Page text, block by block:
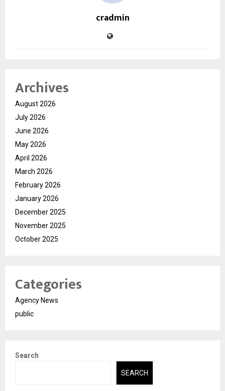
cradmin
Archives
August 2026
July 2026
June 2026
May 2026
April 2026
March 2026
February 2026
January 2026
December 2025
November 2025
October 2025
Categories
Agency News
public
Search
SEARCH